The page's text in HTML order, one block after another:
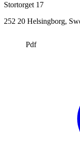
Stortorget 17
252 20 Helsingborg,
Pdf